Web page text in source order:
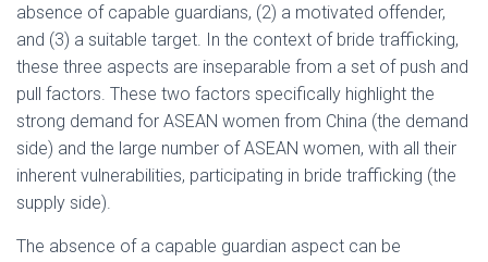
absence of capable guardians, (2) a motivated offender,
and (3) a suitable target. In the context of bride trafficking,
these three aspects are inseparable from a set of push and
pull factors. These two factors specifically highlight the
strong demand for ASEAN women from China (the demand
side) and the large number of ASEAN women, with all their
inherent vulnerabilities, participating in bride trafficking (the
supply side).
The absence of a capable guardian aspect can be